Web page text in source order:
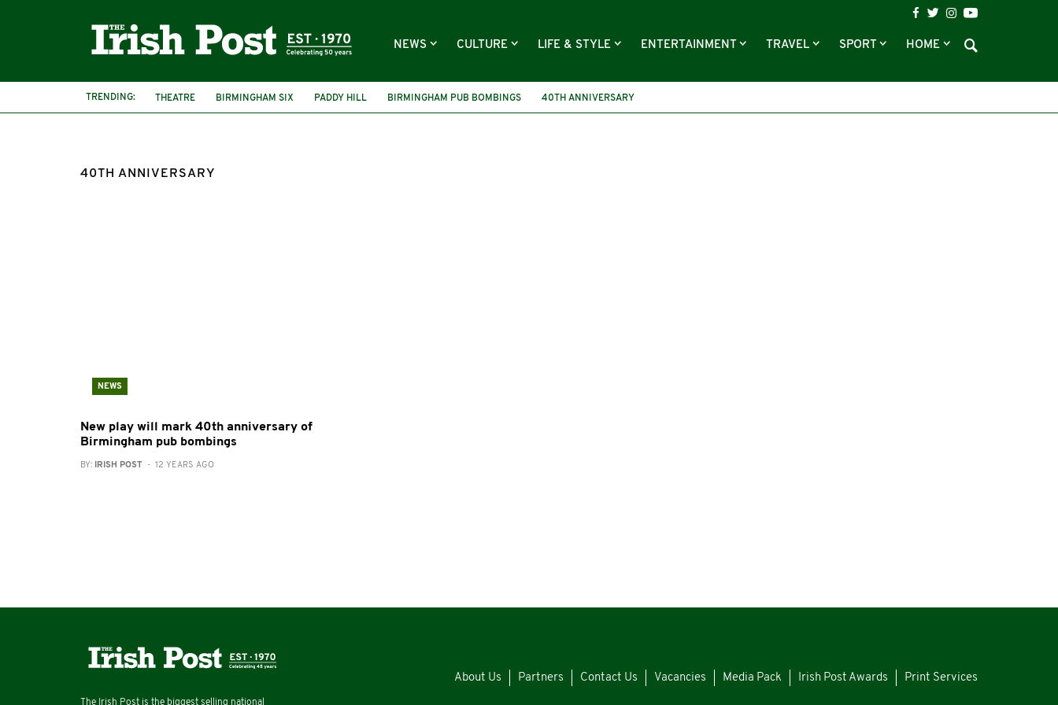
NEWS CULTURE LIFE & STYLE ENTERTAINMENT TRAVEL SPORT HOME
TRENDING: THEATRE BIRMINGHAM SIX PADDY HILL BIRMINGHAM PUB BOMBINGS 40TH ANNIVERSARY
40TH ANNIVERSARY
NEWS
New play will mark 40th anniversary of
Birmingham pub bombings
BY: IRISH POST - 12 YEARS AGO
The Irish Post is the biggest selling national
About Us Partners Contact Us Vacancies Media Pack Irish Post Awards Print Services